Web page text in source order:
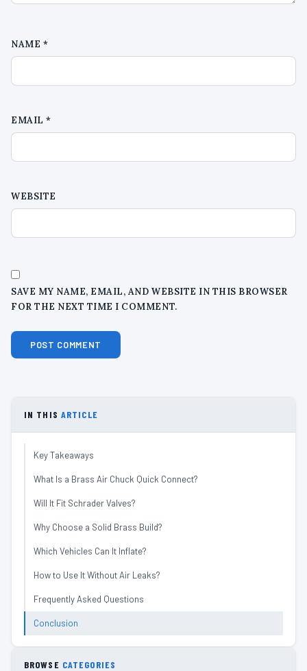
NAME *
EMAIL*
WEBSITE
SAVE MY NAME, EMAIL, AND WEBSITE IN THIS BROWSER
FOR THE NEXT TIME I COMMENT.
IN THIS ARTICLE
Key Takeaways
What Is a Brass Air Chuck Quick Connect?
Will It Fit Schrader Valves?
Why Choose a Solid Brass Build?
Which Vehicles Can It Inflate?
How to Use It Without Air Leaks?
Frequently Asked Questions
Conclusion
BROWSE CATEGORIES